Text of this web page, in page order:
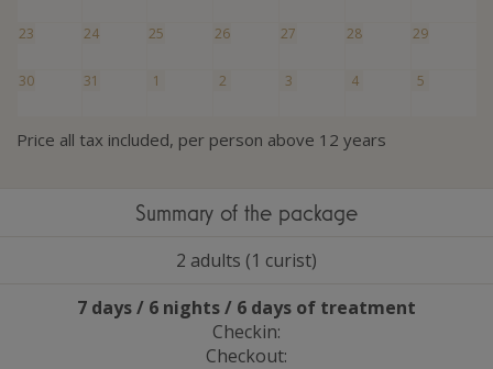
23 24 25 26 27 28 29
30 31 1 2 3 4 5
Price all tax included, per person above 12 years
Summary of the package
2 adults (1 curist)
7 days / 6 nights / 6 days of treatment
Checkin:
Checkout: